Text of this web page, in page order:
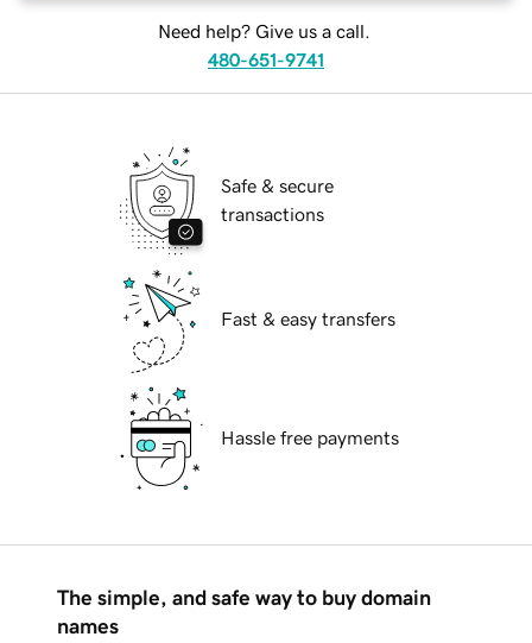
Need help? Give us a call.
480-651-9741
Safe & secure
transactions
Fast & easy transfers
Hassle free payments
The simple, and safe way to buy domain
names